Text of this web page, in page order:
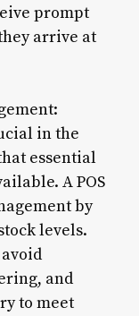
prompt
arrive at
in the
essential
A POS
by
levels.
and
to meet